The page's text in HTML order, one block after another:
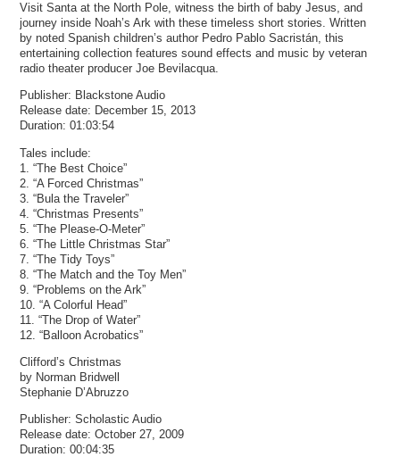
Visit Santa at the North Pole, witness the birth of baby Jesus, and
journey inside Noah’s Ark with these timeless short stories. Written
by noted Spanish children’s author Pedro Pablo Sacristán, this
entertaining collection features sound effects and music by veteran
radio theater producer Joe Bevilacqua.
Publisher: Blackstone Audio
Release date: December 15, 2013
Duration: 01:03:54
Tales include:
1. “The Best Choice”
2. “A Forced Christmas”
3. “Bula the Traveler”
4. “Christmas Presents”
5. “The Please-O-Meter”
6. “The Little Christmas Star”
7. “The Tidy Toys”
8. “The Match and the Toy Men”
9. “Problems on the Ark”
10. “A Colorful Head”
11. “The Drop of Water”
12. “Balloon Acrobatics”
Clifford’s Christmas
by Norman Bridwell
Stephanie D’Abruzzo
Publisher: Scholastic Audio
Release date: October 27, 2009
Duration: 00:04:35